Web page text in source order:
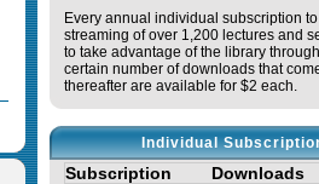
Every annual individual subscription
streaming of over 1,200 lectures and
to take advantage of the library
certain number of downloads that
thereafter are available for $2 each.
Individual
Subscription Downloads